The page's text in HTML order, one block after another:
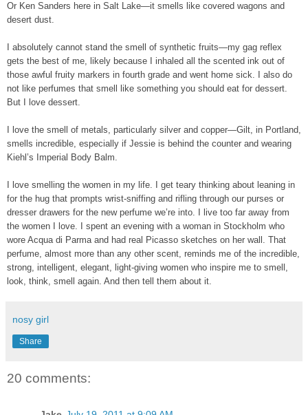
Or Ken Sanders here in Salt Lake—it smells like covered wagons and
desert dust.
I absolutely cannot stand the smell of synthetic fruits—my gag reflex
gets the best of me, likely because I inhaled all the scented ink out of
those awful fruity markers in fourth grade and went home sick. I also do
not like perfumes that smell like something you should eat for dessert.
But I love dessert.
I love the smell of metals, particularly silver and copper—Gilt, in Portland,
smells incredible, especially if Jessie is behind the counter and wearing
Kiehl’s Imperial Body Balm.
I love smelling the women in my life. I get teary thinking about leaning in
for the hug that prompts wrist-sniffing and rifling through our purses or
dresser drawers for the new perfume we’re into. I live too far away from
the women I love. I spent an evening with a woman in Stockholm who
wore Acqua di Parma and had real Picasso sketches on her wall. That
perfume, almost more than any other scent, reminds me of the incredible,
strong, intelligent, elegant, light-giving women who inspire me to smell,
look, think, smell again. And then tell them about it.
nosy girl
Share
20 comments: